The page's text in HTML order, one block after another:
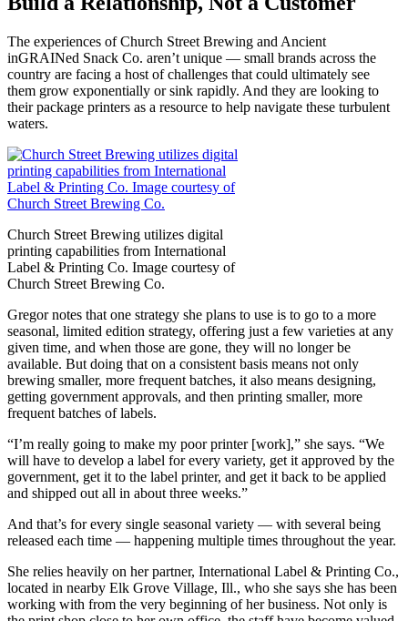
The experiences of Church Street Brewing and Ancient
inGRAINed Snack Co. aren’t unique — small brands across the
country are facing a host of challenges that could ultimately see
them grow exponentially or sink rapidly. And they are looking to
their package printers as a resource to help navigate these turbulent
waters.
Church Street Brewing utilizes digital
printing capabilities from International
Label & Printing Co. Image courtesy of
Church Street Brewing Co.
Gregor notes that one strategy she plans to use is to go to a more
seasonal, limited edition strategy, offering just a few varieties at any
given time, and when those are gone, they will no longer be
available. But doing that on a consistent basis means not only
brewing smaller, more frequent batches, it also means designing,
getting government approvals, and then printing smaller, more
frequent batches of labels.
“I’m really going to make my poor printer [work],” she says. “We
will have to develop a label for every variety, get it approved by the
government, get it to the label printer, and get it back to be applied
and shipped out all in about three weeks.”
And that’s for every single seasonal variety — with several being
released each time — happening multiple times throughout the year.
She relies heavily on her partner, International Label & Printing Co.,
located in nearby Elk Grove Village, Ill., who she says she has been
working with from the very beginning of her business. Not only is